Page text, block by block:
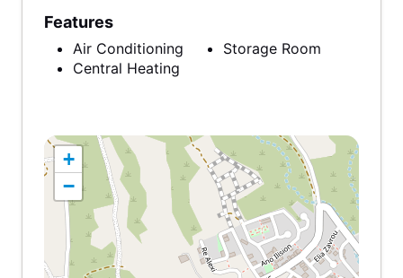
Features
Air Conditioning
Central Heating
Storage Room
+
−